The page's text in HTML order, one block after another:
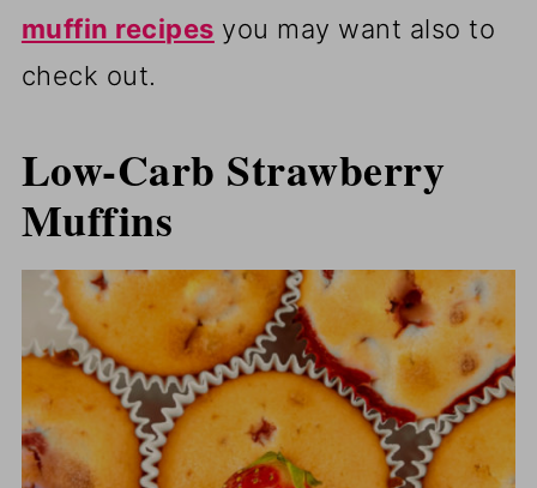
muffin recipes you may want also to
check out.
Low-Carb Strawberry
Muffins